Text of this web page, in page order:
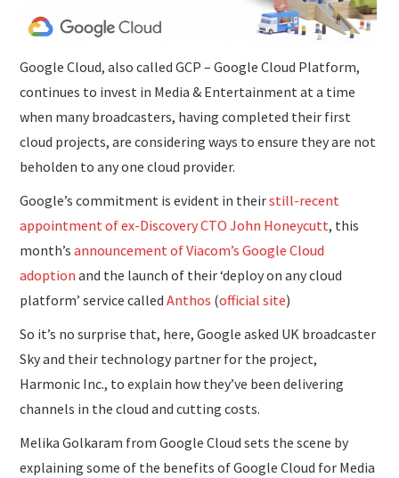
Google Cloud, also called GCP – Google Cloud Platform,
continues to invest in Media & Entertainment at a time
when many broadcasters, having completed their first
cloud projects, are considering ways to ensure they are not
beholden to any one cloud provider.
Google’s commitment is evident in theirstill-recent
appointment of ex-Discovery CTO John Honeycutt, this
month’sannouncement of Viacom’s Google Cloud
adoption and the launch of their ‘deploy on any cloud
platform’ service calledAnthos (official site)
So it’s no surprise that, here, Google asked UK broadcaster
Sky and their technology partner for the project,
Harmonic Inc., to explain how they’ve been delivering
channels in the cloud and cutting costs.
Melika Golkaram from Google Cloud sets the scene by
explaining some of the benefits of Google Cloud for Media